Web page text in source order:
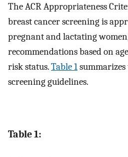
The ACR Appropriateness
breast cancer screening is
pregnant and lactating
recommendations based on
risk status.Table 1
screening guidelines.
Table 1: